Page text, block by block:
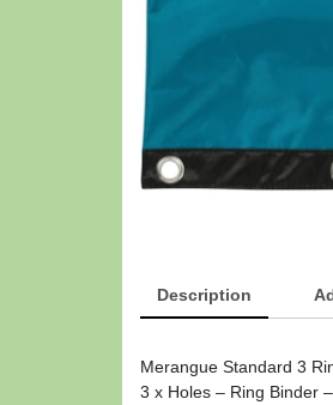
Description
Merangue Standard 3
3 x Holes – Ring Binder